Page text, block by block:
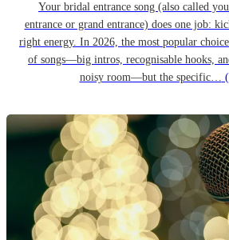
Your bridal entrance song (also called
entrance or grand entrance) does one job:
right energy. In 2026, the most popular
of songs—big intros, recognisable hooks,
noisy room—but the specific…